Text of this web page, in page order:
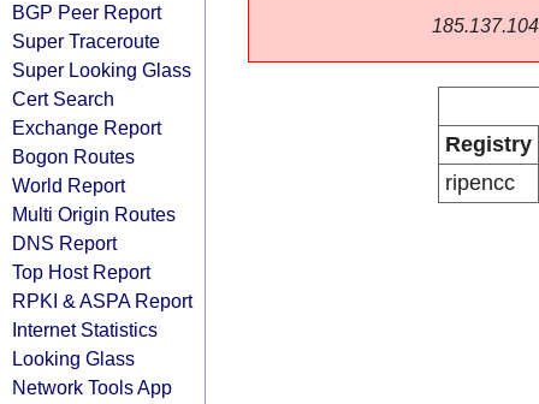
BGP Peer Report
Super Traceroute
Super Looking Glass
Cert Search
Exchange Report
Bogon Routes
World Report
Multi Origin Routes
DNS Report
Top Host Report
RPKI & ASPA Report
Internet Statistics
Looking Glass
Network Tools App
Registry
ripencc